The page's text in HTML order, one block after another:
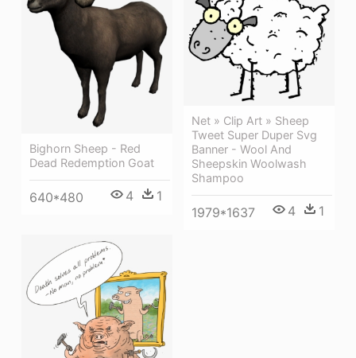
Bighorn Sheep - Red
Dead Redemption Goat
640*480 4 1
Net » Clip Art » Sheep
Tweet Super Duper Svg
Banner - Wool And
Sheepskin Woolwash
Shampoo
1979*1637 4 1